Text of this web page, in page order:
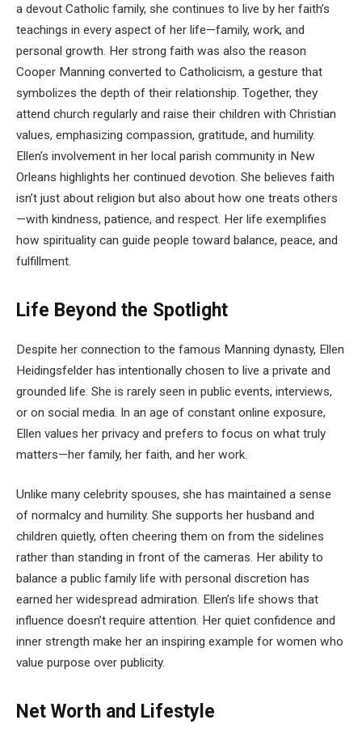
a devout Catholic family, she continues to live by her faith’s
teachings in every aspect of her life—family, work, and
personal growth. Her strong faith was also the reason
Cooper Manning converted to Catholicism, a gesture that
symbolizes the depth of their relationship. Together, they
attend church regularly and raise their children with Christian
values, emphasizing compassion, gratitude, and humility.
Ellen’s involvement in her local parish community in New
Orleans highlights her continued devotion. She believes faith
isn’t just about religion but also about how one treats others
—with kindness, patience, and respect. Her life exemplifies
how spirituality can guide people toward balance, peace, and
fulfillment.
Life Beyond the Spotlight
Despite her connection to the famous Manning dynasty, Ellen
Heidingsfelder has intentionally chosen to live a private and
grounded life. She is rarely seen in public events, interviews,
or on social media. In an age of constant online exposure,
Ellen values her privacy and prefers to focus on what truly
matters—her family, her faith, and her work.
Unlike many celebrity spouses, she has maintained a sense
of normalcy and humility. She supports her husband and
children quietly, often cheering them on from the sidelines
rather than standing in front of the cameras. Her ability to
balance a public family life with personal discretion has
earned her widespread admiration. Ellen’s life shows that
influence doesn’t require attention. Her quiet confidence and
inner strength make her an inspiring example for women who
value purpose over publicity.
Net Worth and Lifestyle